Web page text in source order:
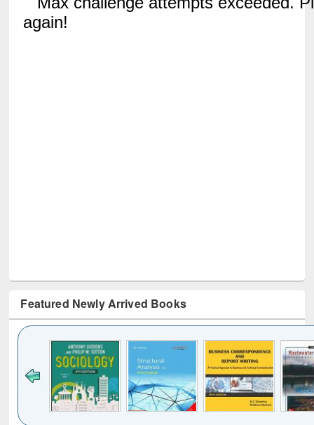
Featured Newly Arrived Books